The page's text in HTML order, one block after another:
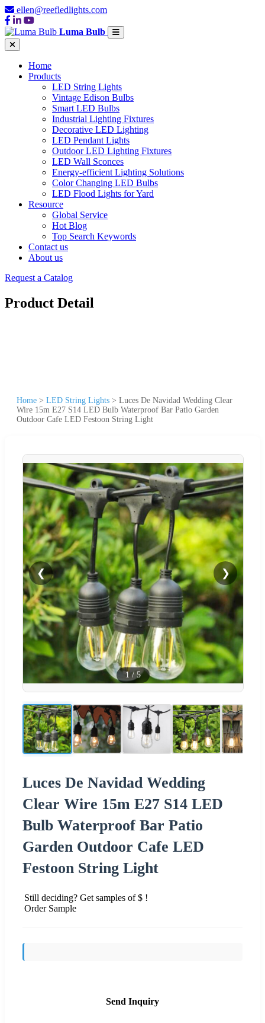
ellen@reefledlights.com
Luma Bulb
Home
Products
LED String Lights
Vintage Edison Bulbs
Smart LED Bulbs
Industrial Lighting Fixtures
Decorative LED Lighting
LED Pendant Lights
Outdoor LED Lighting Fixtures
LED Wall Sconces
Energy-efficient Lighting Solutions
Color Changing LED Bulbs
LED Flood Lights for Yard
Resource
Global Service
Hot Blog
Top Search Keywords
Contact us
About us
Request a Catalog
Product Detail
Home > LED String Lights > Luces De Navidad Wedding Clear
Wire 15m E27 S14 LED Bulb Waterproof Bar Patio Garden
Outdoor Cafe LED Festoon String Light
❮ ❯
1 / 5
Luces De Navidad Wedding
Clear Wire 15m E27 S14 LED
Bulb Waterproof Bar Patio
Garden Outdoor Cafe LED
Festoon String Light
Still deciding? Get samples of $ !
Order Sample
Send Inquiry